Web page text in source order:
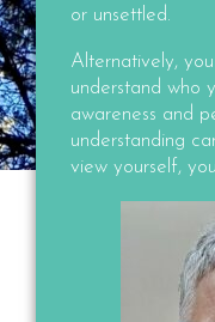
or unsettled.
Alternatively,
understand who
awareness and
understanding
view yourself,